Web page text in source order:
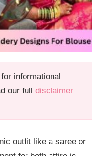
informational
our fulldisclaimer
outfit like a saree or